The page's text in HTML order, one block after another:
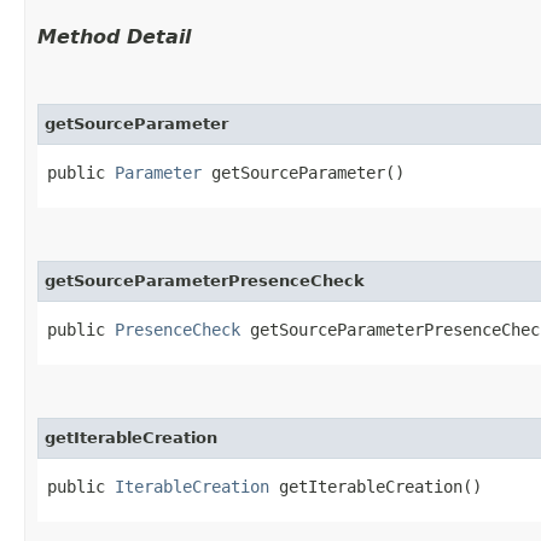
Method Detail
getSourceParameter
public Parameter getSourceParameter()
getSourceParameterPresenceCheck
public PresenceCheck
getIterableCreation
public IterableCreation getIterableCreation()